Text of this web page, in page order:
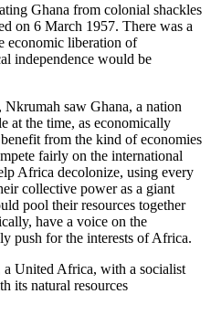
Ghana from colonial shackles
on 6 March 1957. There was a
economic liberation of
independence would be
saw Ghana, a nation
at the time, as economically
from the kind of economies
fairly on the international
Africa decolonize, using every
collective power as a giant
pool their resources together
have a voice on the
push for the interests of Africa.
a United Africa, with a socialist
its natural resources